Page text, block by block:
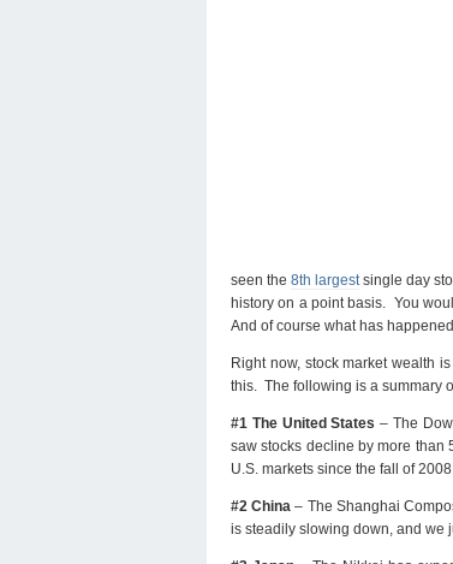
seen the 8th largest single day
history on a point basis. You
And of course what has
Right now, stock market wealth
this. The following is a summary
#1 The United States – The
saw stocks decline by more than
U.S. markets since the fall of 2008.
#2 China – The Shanghai
is steadily slowing down, and we